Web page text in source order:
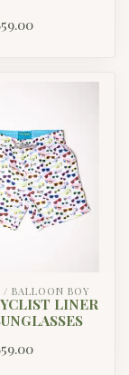
/ BALLOON BOY
LINER